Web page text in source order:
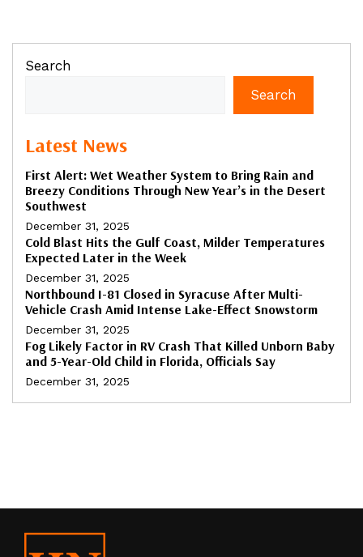
Search
Search
Latest News
First Alert: Wet Weather System to Bring Rain and
Breezy Conditions Through New Year’s in the Desert
Southwest
December 31, 2025
Cold Blast Hits the Gulf Coast, Milder Temperatures
Expected Later in the Week
December 31, 2025
Northbound I-81 Closed in Syracuse After Multi-
Vehicle Crash Amid Intense Lake-Effect Snowstorm
December 31, 2025
Fog Likely Factor in RV Crash That Killed Unborn Baby
and 5-Year-Old Child in Florida, Officials Say
December 31, 2025